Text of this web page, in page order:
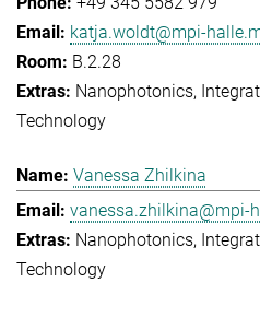
katja.woldt@mpi-
B.2.28
Nanophotonics,
Technology
Vanessa Zhilkina
vanessa.zhilkina@mpi-
Nanophotonics,
Technology